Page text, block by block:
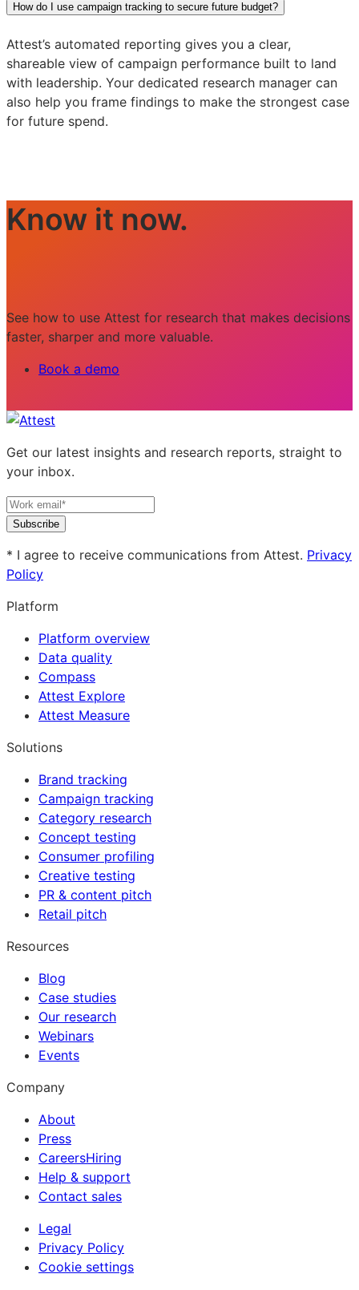
How do I use campaign tracking to secure future budget?
Attest’s automated reporting gives you a clear,
shareable view of campaign performance built to land
with leadership. Your dedicated research manager can
also help you frame findings to make the strongest case
for future spend.
Know it now.
See how to use Attest for research that makes decisions
faster, sharper and more valuable.
Book a demo
Get our latest insights and research reports, straight to
your inbox.
Subscribe
* I agree to receive communications from Attest. Privacy
Policy
Platform
Platform overview
Data quality
Compass
Attest Explore
Attest Measure
Solutions
Brand tracking
Campaign tracking
Category research
Concept testing
Consumer profiling
Creative testing
PR & content pitch
Retail pitch
Resources
Blog
Case studies
Our research
Webinars
Events
Company
About
Press
CareersHiring
Help & support
Contact sales
Legal
Privacy Policy
Cookie settings